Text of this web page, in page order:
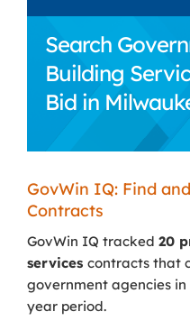
Search
Building
Bid in
GovWin IQ: Find
Contracts
GovWin IQ tracked 20
services contracts that
government agencies in
year period.